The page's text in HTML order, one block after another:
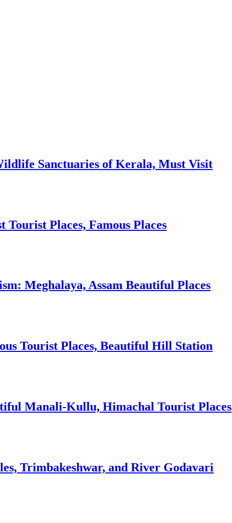
Sanctuaries of Kerala, Must Visit
Places, Famous Places
Meghalaya, Assam Beautiful Places
Tourist Places, Beautiful Hill Station
Manali-Kullu, Himachal Tourist Places
Trimbakeshwar, and River Godavari